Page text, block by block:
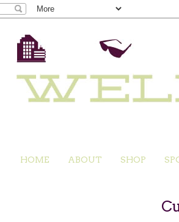
HOME ABOUT SHOP